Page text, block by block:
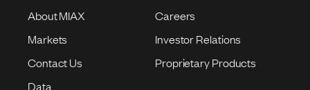
About MIAX
Careers
Markets
Investor Relations
Contact Us
Proprietary Products
Data